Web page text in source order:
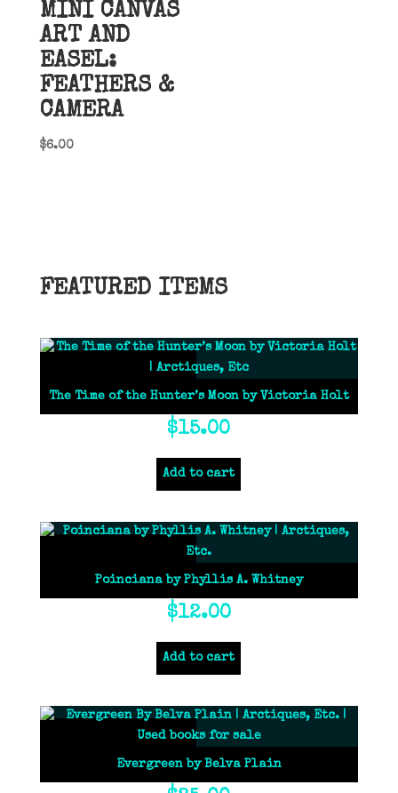
MINI CANVAS
ART AND
EASEL:
FEATHERS &
CAMERA
$6.00
FEATURED ITEMS
The Time of the Hunter’s Moon by Victoria Holt
$15.00
Add to cart
Poinciana by Phyllis A. Whitney
$12.00
Add to cart
Evergreen by Belva Plain